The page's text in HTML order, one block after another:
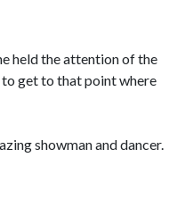
held the attention of the
to get to that point where
showman and dancer.